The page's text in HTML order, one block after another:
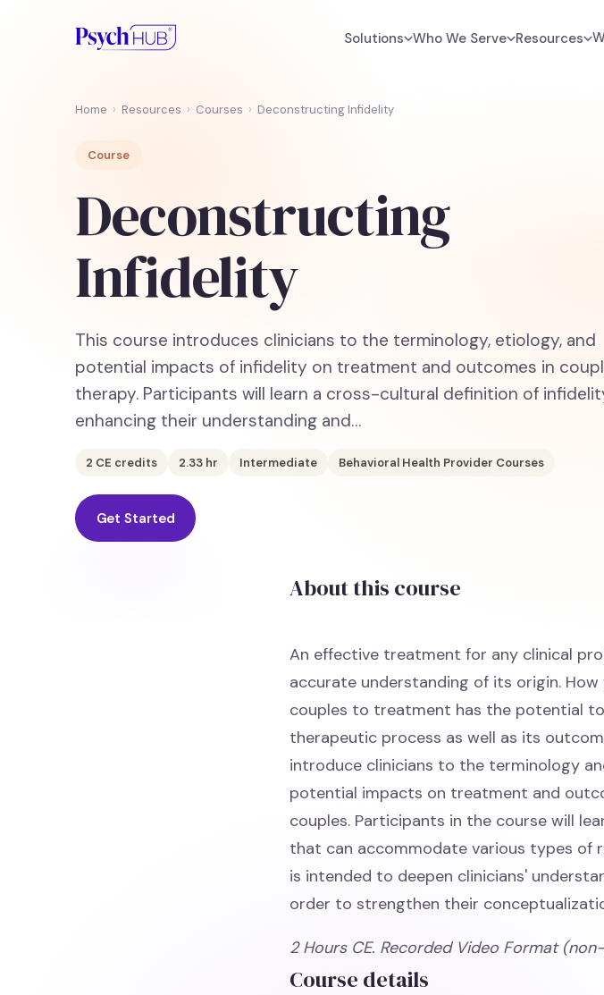
Solutions Who We Serve Resources
Home › Resources › Courses › Deconstructing Infidelity
Course
Deconstructing
Infidelity
This course introduces clinicians to the terminology, etiology, and
potential impacts of infidelity on treatment and outcomes in
therapy. Participants will learn a cross-cultural definition of
enhancing their understanding and…
2 CE credits 2.33 hr Intermediate Behavioral Health Provider Courses
Get Started
About this course
An effective treatment for any clinical
accurate understanding of its origin.
couples to treatment has the potential
therapeutic process as well as its
introduce clinicians to the terminology
potential impacts on treatment and
couples. Participants in the course will
that can accommodate various types of
is intended to deepen clinicians'
order to strengthen their
2 Hours CE. Recorded Video Format
Course details